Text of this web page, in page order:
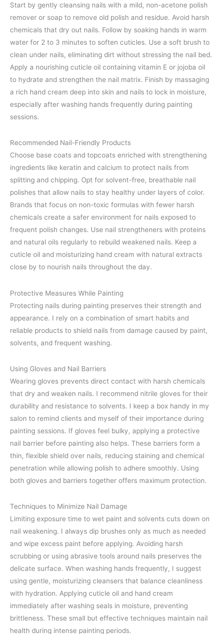
Start by gently cleansing nails with a mild, non-acetone polish
remover or soap to remove old polish and residue. Avoid harsh
chemicals that dry out nails. Follow by soaking hands in warm
water for 2 to 3 minutes to soften cuticles. Use a soft brush to
clean under nails, eliminating dirt without stressing the nail bed.
Apply a nourishing cuticle oil containing vitamin E or jojoba oil
to hydrate and strengthen the nail matrix. Finish by massaging
a rich hand cream deep into skin and nails to lock in moisture,
especially after washing hands frequently during painting
sessions.
Recommended Nail-Friendly Products
Choose base coats and topcoats enriched with strengthening
ingredients like keratin and calcium to protect nails from
splitting and chipping. Opt for solvent-free, breathable nail
polishes that allow nails to stay healthy under layers of color.
Brands that focus on non-toxic formulas with fewer harsh
chemicals create a safer environment for nails exposed to
frequent polish changes. Use nail strengtheners with proteins
and natural oils regularly to rebuild weakened nails. Keep a
cuticle oil and moisturizing hand cream with natural extracts
close by to nourish nails throughout the day.
Protective Measures While Painting
Protecting nails during painting preserves their strength and
appearance. I rely on a combination of smart habits and
reliable products to shield nails from damage caused by paint,
solvents, and frequent washing.
Using Gloves and Nail Barriers
Wearing gloves prevents direct contact with harsh chemicals
that dry and weaken nails. I recommend nitrile gloves for their
durability and resistance to solvents. I keep a box handy in my
salon to remind clients and myself of their importance during
painting sessions. If gloves feel bulky, applying a protective
nail barrier before painting also helps. These barriers form a
thin, flexible shield over nails, reducing staining and chemical
penetration while allowing polish to adhere smoothly. Using
both gloves and barriers together offers maximum protection.
Techniques to Minimize Nail Damage
Limiting exposure time to wet paint and solvents cuts down on
nail weakening. I always dip brushes only as much as needed
and wipe excess paint before applying. Avoiding harsh
scrubbing or using abrasive tools around nails preserves the
delicate surface. When washing hands frequently, I suggest
using gentle, moisturizing cleansers that balance cleanliness
with hydration. Applying cuticle oil and hand cream
immediately after washing seals in moisture, preventing
brittleness. These small but effective techniques maintain nail
health during intense painting periods.